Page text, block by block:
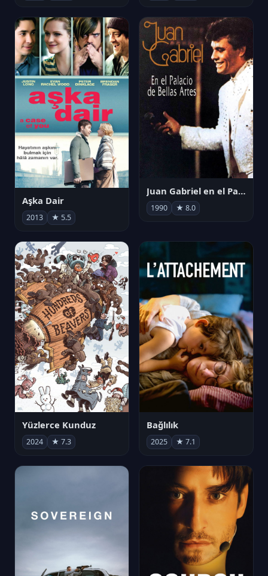
Aşka Dair
2013 ★ 5.5
Juan Gabriel en el Palacio de Bellas Artes
1990 ★ 8.0
Yüzlerce Kunduz
2024 ★ 7.3
Bağlılık
2025 ★ 7.1